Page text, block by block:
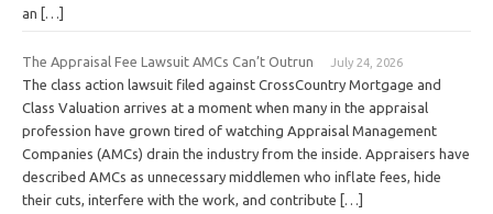
an […]
The Appraisal Fee Lawsuit AMCs Can’t Outrun July 24, 2026
The class action lawsuit filed against CrossCountry Mortgage and
Class Valuation arrives at a moment when many in the appraisal
profession have grown tired of watching Appraisal Management
Companies (AMCs) drain the industry from the inside. Appraisers have
described AMCs as unnecessary middlemen who inflate fees, hide
their cuts, interfere with the work, and contribute […]